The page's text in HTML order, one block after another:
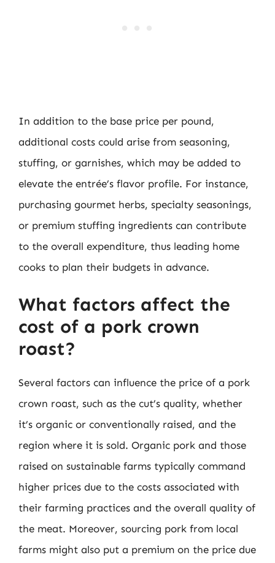
In addition to the base price per pound,
additional costs could arise from seasoning,
stuffing, or garnishes, which may be added to
elevate the entrée’s flavor profile. For instance,
purchasing gourmet herbs, specialty seasonings,
or premium stuffing ingredients can contribute
to the overall expenditure, thus leading home
cooks to plan their budgets in advance.
What factors affect the
cost of a pork crown
roast?
Several factors can influence the price of a pork
crown roast, such as the cut’s quality, whether
it’s organic or conventionally raised, and the
region where it is sold. Organic pork and those
raised on sustainable farms typically command
higher prices due to the costs associated with
their farming practices and the overall quality of
the meat. Moreover, sourcing pork from local
farms might also put a premium on the price due